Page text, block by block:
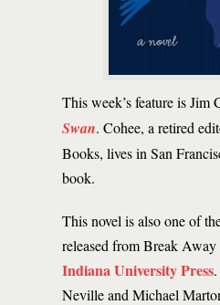
This week’s feature is Jim
Swan. Cohee, a retired
Books, lives in San
book.
This novel is also one of
released from Break
Indiana University Press
Neville and Michael